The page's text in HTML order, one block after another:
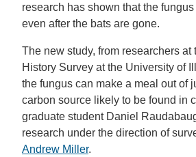
research has shown that the
even after the bats are gone.
The new study, from researchers at
History Survey at the University of
the fungus can make a meal out of
carbon source likely to be found in
graduate student Daniel
research under the direction of
Andrew Miller.